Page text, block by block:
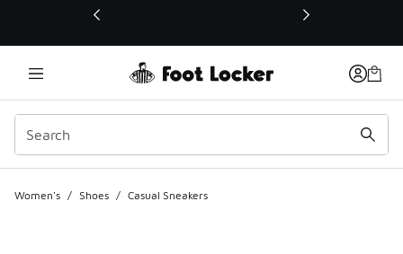
This link will open in a new window
Women's / Shoes / Casual Sneakers